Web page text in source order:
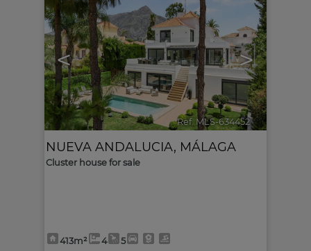
< >
Ref. MLS-634452 🔗
NUEVA ANDALUCIA, MÁLAGA
Cluster house for sale
413m² 4 5